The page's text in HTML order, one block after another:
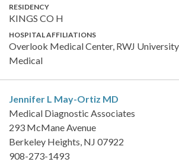
RESIDENCY
KINGS CO H
HOSPITAL AFFILIATIONS
Overlook Medical Center, RWJ
Medical
Jennifer L May-Ortiz MD
Medical Diagnostic Associates
293 McMane Avenue
Berkeley Heights, NJ 07922
908-273-1493